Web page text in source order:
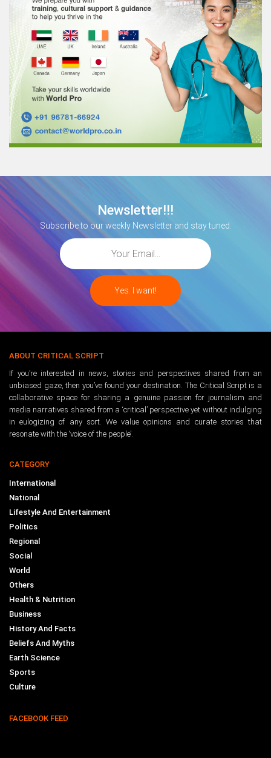
Newsletter!!!
Subscribe to our weekly Newsletter and stay tuned.
ABOUT CRITICAL SCRIPT
If you’re interested in news, stories and perspectives shared from an
unbiased gaze, then you’ve found your destination. The Critical Script is a
collaborative space for sharing a genuine passion for journalism and
media narratives shared from a ‘critical’ perspective yet without indulging
in eulogizing of any sort. We value opinions and curate stories that
resonate with the ‘voice of the people’.
CATEGORY
International
National
Lifestyle And Entertainment
Politics
Regional
Social
World
Others
Health & Nutrition
Business
History And Facts
Beliefs And Myths
Earth Science
Sports
Culture
FACEBOOK FEED